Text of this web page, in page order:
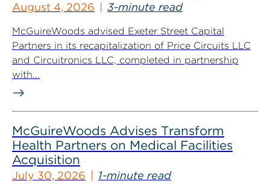
August 4, 2026 3-minute read
McGuireWoods advised Exeter Street Capital
Partners in its recapitalization of Price Circuits LLC
and Circuitronics LLC, completed in partnership
with...
McGuireWoods Advises Transform
Health Partners on Medical Facilities
Acquisition
July 30, 2026 1-minute read